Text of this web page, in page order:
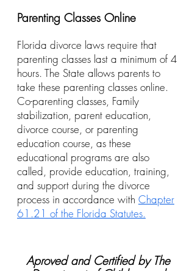
Parenting Classes Online
Florida divorce laws require that
parenting classes last a minimum of 4
hours. The State allows parents to
take these parenting classes online.
Co-parenting classes, Family
stabilization, parent education,
divorce course, or parenting
education course, as these
educational programs are also
called, provide education, training,
and support during the divorce
process in accordance with Chapter
61.21 of the Florida Statutes.
Aproved and Certified by The